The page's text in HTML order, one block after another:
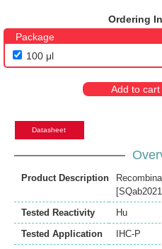
Ordering
Package
100 μl
Add to cart
Datasheet
Product Description
Tested Reactivity
Hu
Tested Application
IHC-P